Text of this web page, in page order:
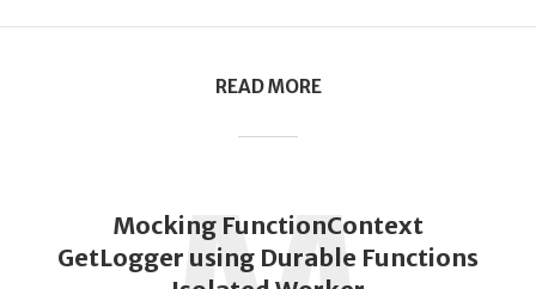
READ MORE
Mocking FunctionContext
GetLogger using Durable Functions